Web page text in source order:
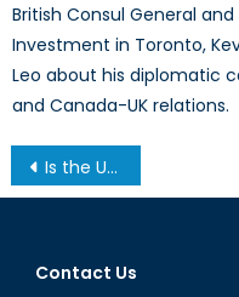
British Consul General
Investment in Toronto,
Leo about his diplomatic
and Canada-UK relations.
Post
navigation
Is the US Serious about Moving its Embassy in Israel to Jerusalem?
Contact Us